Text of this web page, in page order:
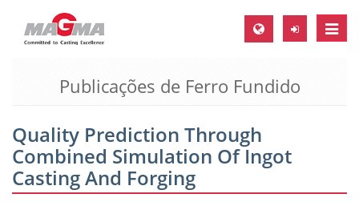
Toggle
MAGMA Europa, Alemanha
EN
CS
MAGMA América do Norte, USA
Publicações de Ferro Fundido
Quality Prediction Through
Combined Simulation Of Ingot
Casting And Forging